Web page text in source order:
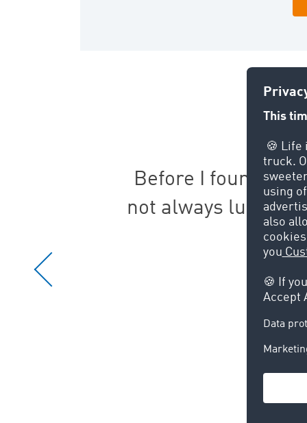
Before I found
not always lucky.